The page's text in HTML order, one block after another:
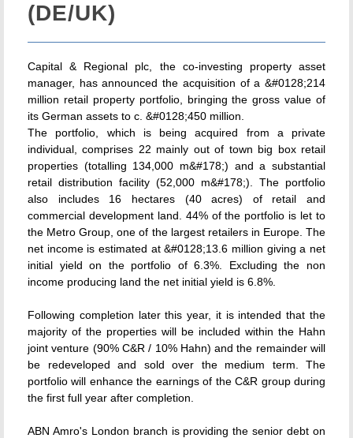
(DE/UK)
Capital & Regional plc, the co-investing property asset
manager, has announced the acquisition of a &#0128;214
million retail property portfolio, bringing the gross value of
its German assets to c. &#0128;450 million.
The portfolio, which is being acquired from a private
individual, comprises 22 mainly out of town big box retail
properties (totalling 134,000 m&#178;) and a substantial
retail distribution facility (52,000 m&#178;). The portfolio
also includes 16 hectares (40 acres) of retail and
commercial development land. 44% of the portfolio is let to
the Metro Group, one of the largest retailers in Europe. The
net income is estimated at &#0128;13.6 million giving a net
initial yield on the portfolio of 6.3%. Excluding the non
income producing land the net initial yield is 6.8%.
Following completion later this year, it is intended that the
majority of the properties will be included within the Hahn
joint venture (90% C&R / 10% Hahn) and the remainder will
be redeveloped and sold over the medium term. The
portfolio will enhance the earnings of the C&R group during
the first full year after completion.
ABN Amro's London branch is providing the senior debt on